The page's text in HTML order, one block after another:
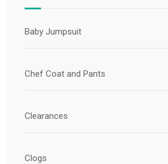
Baby Jumpsuit
Chef Coat and Pants
Clearances
Clogs